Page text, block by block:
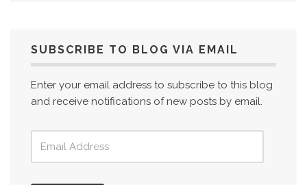
SUBSCRIBE TO BLOG VIA EMAIL
Enter your email address to subscribe to this blog
and receive notifications of new posts by email.